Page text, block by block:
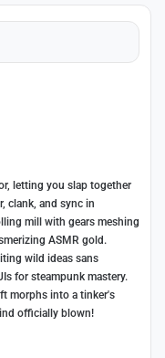
letting you slap together
clank, and sync in
mill with gears meshing
ASMR gold.
wild ideas sans
for steampunk mastery.
morphs into a tinker's
officially blown!